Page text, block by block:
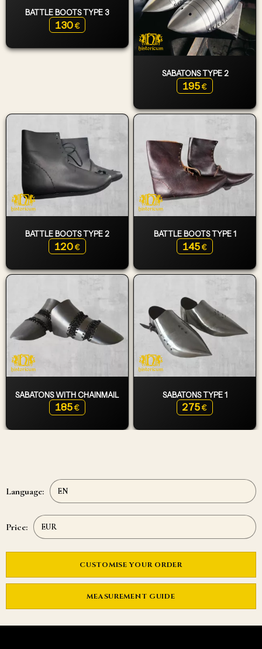
BATTLE BOOTS TYPE 3
130 €
SABATONS TYPE 2
195 €
BATTLE BOOTS TYPE 2
120 €
BATTLE BOOTS TYPE 1
145 €
SABATONS WITH CHAINMAIL
185 €
SABATONS TYPE 1
275 €
Language:
Price:
CUSTOMISE YOUR ORDER
MEASUREMENT GUIDE